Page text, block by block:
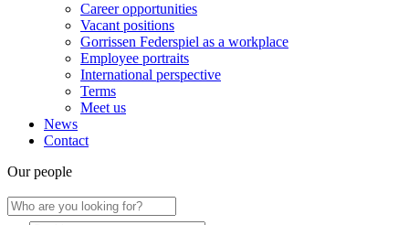
Career opportunities
Vacant positions
Gorrissen Federspiel as a workplace
Employee portraits
International perspective
Terms
Meet us
News
Contact
Our people